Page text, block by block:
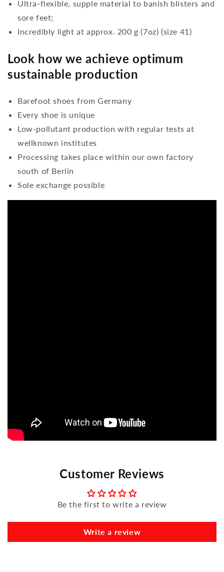
Ultra-flexible, supple material to banish blisters and
sore feet;
Incredibly light at approx. 200 g (7oz) (size 41)
Look how we achieve optimum
sustainable production
Barefoot shoes from Germany
Every shoe is unique
Low-pollutant production with regular tests at
wellknown institutes
Processing takes place within our own factory
south of Berlin
Sole exchange possible
Customer Reviews
Be the first to write a review
Write a review